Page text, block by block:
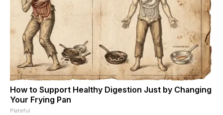
How to Support Healthy Digestion Just by Changing
Your Frying Pan
Plateful